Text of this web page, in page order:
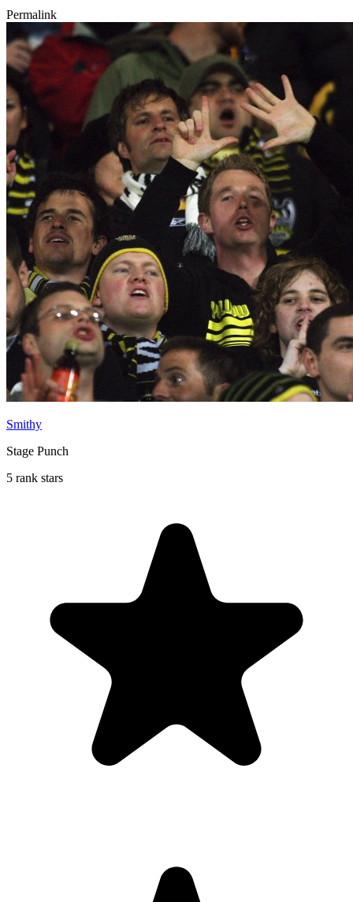
Permalink
Smithy
Stage Punch
5 rank stars